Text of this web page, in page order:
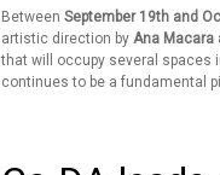
Between September 19th and
artistic direction by Ana Macara
that will occupy several spaces
continues to be a fundamental